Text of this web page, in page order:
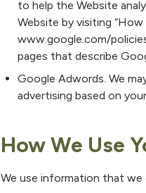
to help the Website
Website by visiting
www.google.com/
pages that describe
Google Adwords. We
advertising based on
How We Use
We use information that we